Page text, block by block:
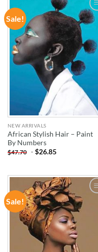
Sale!
ADD TO
WISHLIST
NEW ARRIVALS
African Stylish Hair – Paint
By Numbers
$47.70 -$26.85
Sale!
ADD TO
WISHLIST